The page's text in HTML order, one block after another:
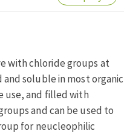
with chloride groups at
soluble in most organic
use, and filled with
and can be used to
for neucleophilic